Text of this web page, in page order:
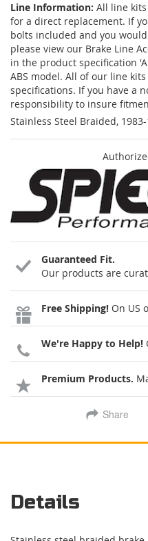
Line Information: All line
for a direct replacement. If
bolts included and you
please view our Brake Line
in the product specification
ABS model. All of our line
specifications. If you have a
responsibility to insure
Stainless Steel Braided,
Guaranteed Fit.
Our products are
Free Shipping! On US
We're Happy to Help!
Premium Products.
Share
Details